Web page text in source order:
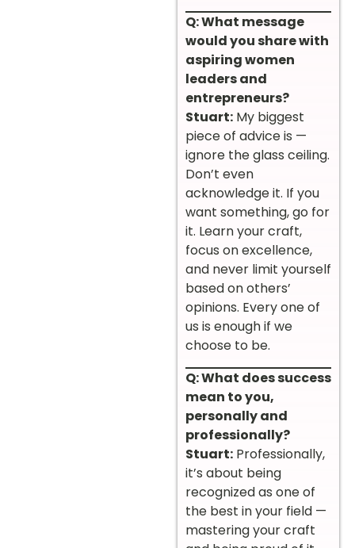
Q: What message
would you share with
aspiring women
leaders and
entrepreneurs?
Stuart: My biggest
piece of advice is —
ignore the glass ceiling.
Don’t even
acknowledge it. If you
want something, go for
it. Learn your craft,
focus on excellence,
and never limit yourself
based on others’
opinions. Every one of
us is enough if we
choose to be.
Q: What does success
mean to you,
personally and
professionally?
Stuart: Professionally,
it’s about being
recognized as one of
the best in your field —
mastering your craft